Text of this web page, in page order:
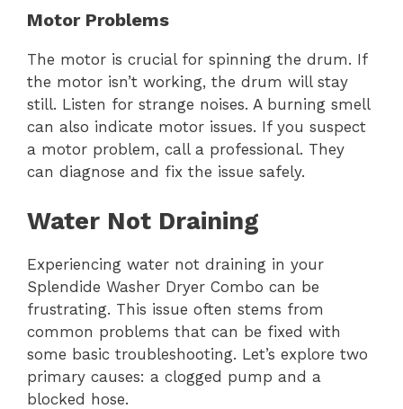
Motor Problems
The motor is crucial for spinning the drum. If
the motor isn’t working, the drum will stay
still. Listen for strange noises. A burning smell
can also indicate motor issues. If you suspect
a motor problem, call a professional. They
can diagnose and fix the issue safely.
Water Not Draining
Experiencing water not draining in your
Splendide Washer Dryer Combo can be
frustrating. This issue often stems from
common problems that can be fixed with
some basic troubleshooting. Let’s explore two
primary causes: a clogged pump and a
blocked hose.